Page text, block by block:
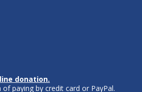
donation.
paying by credit card or PayPal.